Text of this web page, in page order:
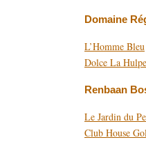
Domaine
L’Homme Bleu
Dolce La Hulpe
Renbaan
Le Jardin du
Club House